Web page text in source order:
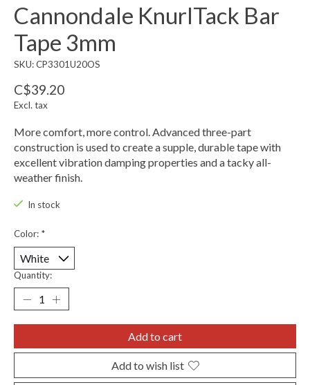
Cannondale KnurlTack Bar
Tape 3mm
SKU: CP3301U20OS
C$39.20
Excl. tax
More comfort, more control. Advanced three-part
construction is used to create a supple, durable tape with
excellent vibration damping properties and a tacky all-
weather finish.
In stock
Color: *
Quantity:
Add to cart
Add to wish list